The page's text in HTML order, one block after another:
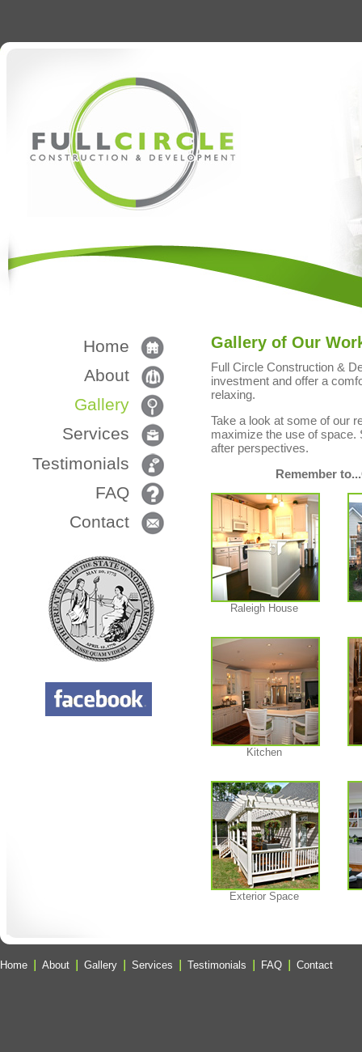
Home
About
Gallery
Services
Testimonials
FAQ
Contact
Gallery of Our
Full Circle Construction &
investment and offer a
relaxing.
Take a look at some of our
maximize the use of space.
after perspectives.
Remember
Raleigh House
Kitchen
Exterior Space
Home About Gallery Services Testimonials FAQ Contact